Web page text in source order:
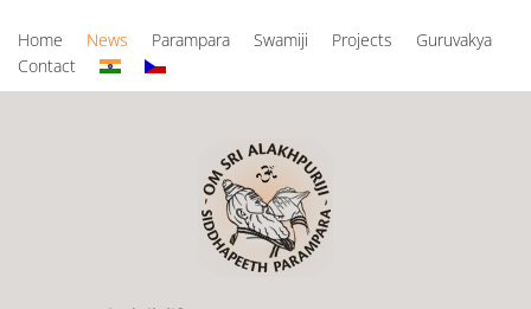
Home News Parampara Swamiji Projects
Guruvakya
Contact